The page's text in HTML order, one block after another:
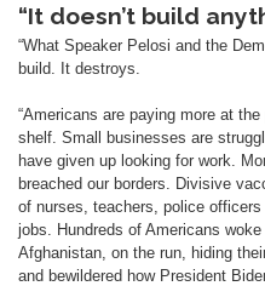
“It doesn’t build
“What Speaker Pelosi and the
build. It destroys.
“Americans are paying more at
shelf. Small businesses are
have given up looking for work.
breached our borders. Divisive
of nurses, teachers, police
jobs. Hundreds of Americans
Afghanistan, on the run, hiding
and bewildered how President